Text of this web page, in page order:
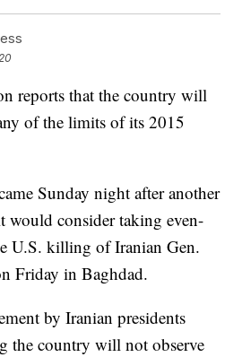
reports that the country will
of the limits of its 2015
Sunday night after another
would consider taking even-
U.S. killing of Iranian Gen.
Friday in Baghdad.
by Iranian presidents
the country will not observe